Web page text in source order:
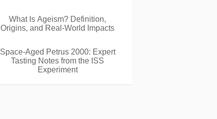
What Is Ageism? Definition,
Origins, and Real-World Impacts
Space-Aged Petrus 2000: Expert
Tasting Notes from the ISS
Experiment